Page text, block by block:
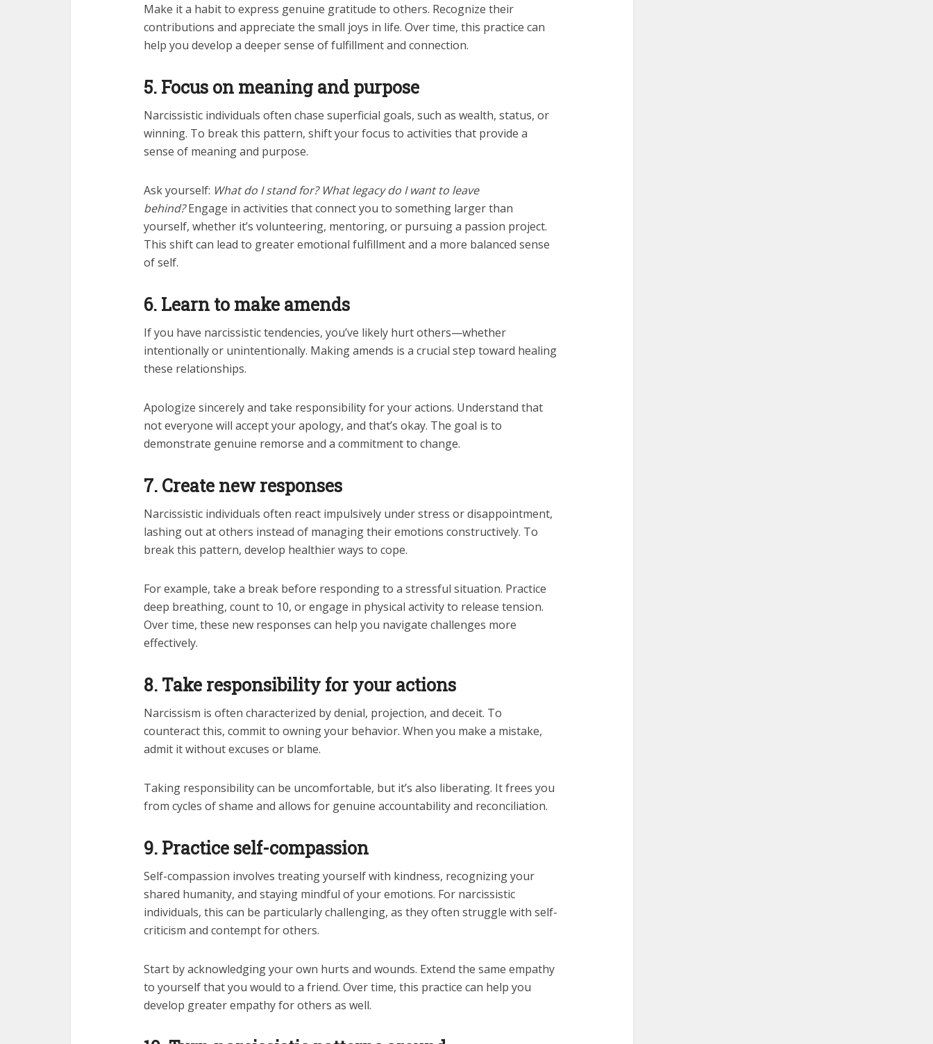
Make it a habit to express genuine gratitude to others. Recognize their
contributions and appreciate the small joys in life. Over time, this practice can
help you develop a deeper sense of fulfillment and connection.
5. Focus on meaning and purpose
Narcissistic individuals often chase superficial goals, such as wealth, status, or
winning. To break this pattern, shift your focus to activities that provide a
sense of meaning and purpose.
Ask yourself: What do I stand for? What legacy do I want to leave
behind?Engage in activities that connect you to something larger than
yourself, whether it’s volunteering, mentoring, or pursuing a passion project.
This shift can lead to greater emotional fulfillment and a more balanced sense
of self.
6. Learn to make amends
If you have narcissistic tendencies, you’ve likely hurt others—whether
intentionally or unintentionally. Making amends is a crucial step toward healing
these relationships.
Apologize sincerely and take responsibility for your actions. Understand that
not everyone will accept your apology, and that’s okay. The goal is to
demonstrate genuine remorse and a commitment to change.
7. Create new responses
Narcissistic individuals often react impulsively under stress or disappointment,
lashing out at others instead of managing their emotions constructively. To
break this pattern, develop healthier ways to cope.
For example, take a break before responding to a stressful situation. Practice
deep breathing, count to 10, or engage in physical activity to release tension.
Over time, these new responses can help you navigate challenges more
effectively.
8. Take responsibility for your actions
Narcissism is often characterized by denial, projection, and deceit. To
counteract this, commit to owning your behavior. When you make a mistake,
admit it without excuses or blame.
Taking responsibility can be uncomfortable, but it’s also liberating. It frees you
from cycles of shame and allows for genuine accountability and reconciliation.
9. Practice self-compassion
Self-compassion involves treating yourself with kindness, recognizing your
shared humanity, and staying mindful of your emotions. For narcissistic
individuals, this can be particularly challenging, as they often struggle with self-
criticism and contempt for others.
Start by acknowledging your own hurts and wounds. Extend the same empathy
to yourself that you would to a friend. Over time, this practice can help you
develop greater empathy for others as well.